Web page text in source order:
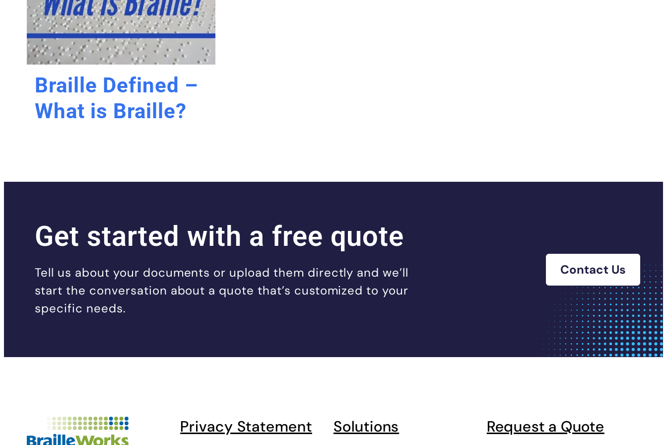
Braille Defined –
What is Braille?
Get started with a free quote
Tell us about your documents or upload them directly and we’ll
start the conversation about a quote that’s customized to your
specific needs.
Contact Us
Privacy Statement
Solutions
Request a Quote